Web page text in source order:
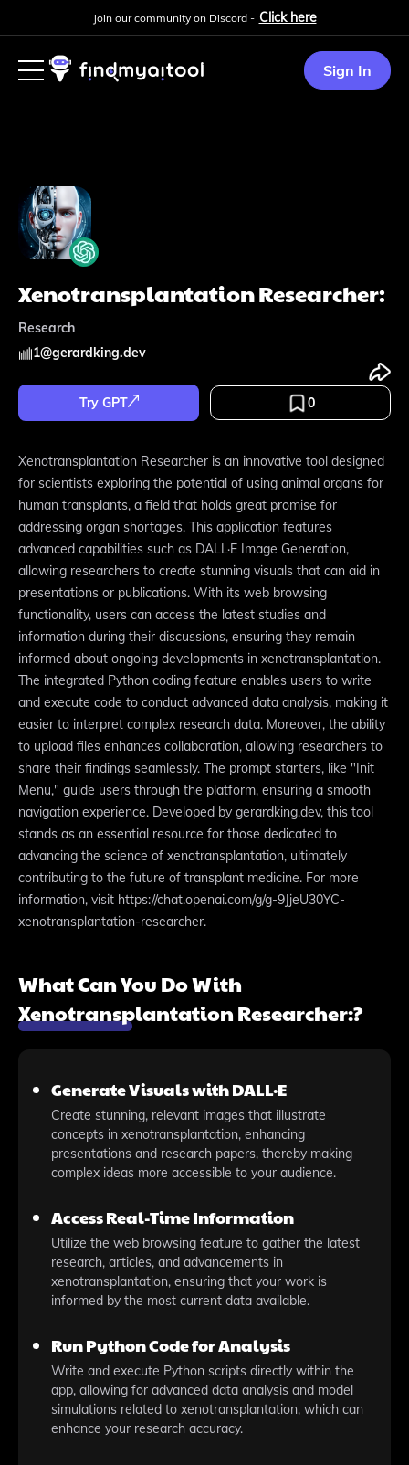
Join our community on Discord - Click here
Sign In
Xenotransplantation Researcher:
Research
1@gerardking.dev
Try GPT 0
Xenotransplantation Researcher is an innovative tool designed
for scientists exploring the potential of using animal organs for
human transplants, a field that holds great promise for
addressing organ shortages. This application features
advanced capabilities such as DALL·E Image Generation,
allowing researchers to create stunning visuals that can aid in
presentations or publications. With its web browsing
functionality, users can access the latest studies and
information during their discussions, ensuring they remain
informed about ongoing developments in xenotransplantation.
The integrated Python coding feature enables users to write
and execute code to conduct advanced data analysis, making it
easier to interpret complex research data. Moreover, the ability
to upload files enhances collaboration, allowing researchers to
share their findings seamlessly. The prompt starters, like "Init
Menu," guide users through the platform, ensuring a smooth
navigation experience. Developed by gerardking.dev, this tool
stands as an essential resource for those dedicated to
advancing the science of xenotransplantation, ultimately
contributing to the future of transplant medicine. For more
information, visit https://chat.openai.com/g/g-9JjeU30YC-
xenotransplantation-researcher.
What Can You Do With
Xenotransplantation Researcher:?
Generate Visuals with DALL·E
Create stunning, relevant images that illustrate
concepts in xenotransplantation, enhancing
presentations and research papers, thereby making
complex ideas more accessible to your audience.
Access Real-Time Information
Utilize the web browsing feature to gather the latest
research, articles, and advancements in
xenotransplantation, ensuring that your work is
informed by the most current data available.
Run Python Code for Analysis
Write and execute Python scripts directly within the
app, allowing for advanced data analysis and model
simulations related to xenotransplantation, which can
enhance your research accuracy.